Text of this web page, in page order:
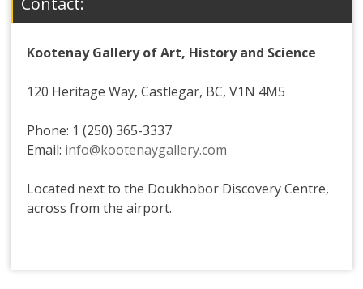
Kootenay Gallery of Art, History and Science
120 Heritage Way, Castlegar, BC, V1N 4M5
Phone: 1 (250) 365-3337
Email: info@kootenaygallery.com
Located next to the Doukhobor Discovery Centre,
across from the airport.